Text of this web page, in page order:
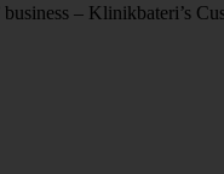
– Klinikbateri’s